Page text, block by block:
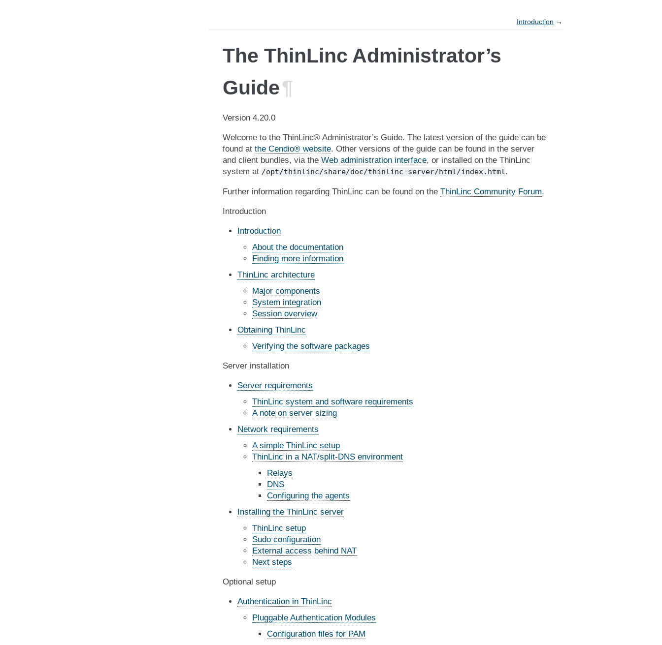
Introduction →
The ThinLinc Administrator’s
Guide¶
Version 4.20.0
Welcome to the ThinLinc® Administrator’s Guide. The latest version of the guide can be
found at the Cendio® website. Other versions of the guide can be found in the server
and client bundles, via the Web administration interface, or installed on the ThinLinc
system at /opt/thinlinc/share/doc/thinlinc-server/html/index.html.
Further information regarding ThinLinc can be found on the ThinLinc Community Forum.
Introduction
Introduction
About the documentation
Finding more information
ThinLinc architecture
Major components
System integration
Session overview
Obtaining ThinLinc
Verifying the software packages
Server installation
Server requirements
ThinLinc system and software requirements
A note on server sizing
Network requirements
A simple ThinLinc setup
ThinLinc in a NAT/split-DNS environment
Relays
DNS
Configuring the agents
Installing the ThinLinc server
ThinLinc setup
Sudo configuration
External access behind NAT
Next steps
Optional setup
Authentication in ThinLinc
Pluggable Authentication Modules
Configuration files for PAM